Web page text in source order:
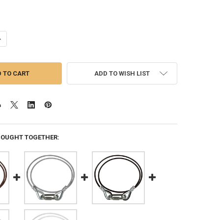
OF ROPE RETAINER RING FOR 6.5 INCH FLAGPOLE BUTT
QUANTITY OF ROPE RETAINER RING FOR 6.5 INCH FLAGPOLE
ADD TO WISH LIST
TOGETHER: